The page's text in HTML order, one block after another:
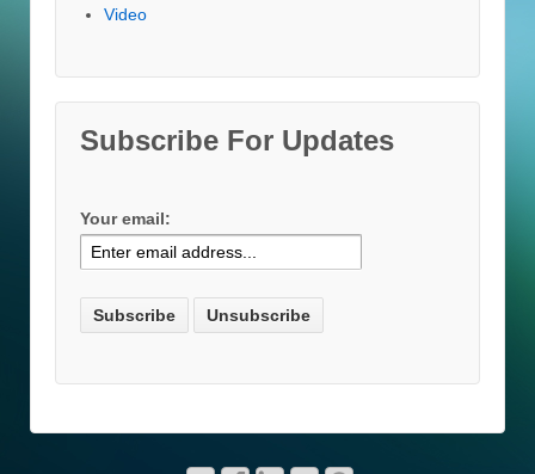
Video
Subscribe For Updates
Your email: